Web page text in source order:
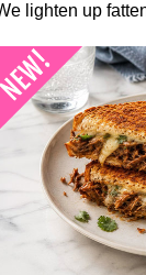
lighten up